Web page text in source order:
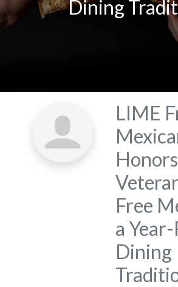
Dining
LIME
Honors
Free
a
Dining